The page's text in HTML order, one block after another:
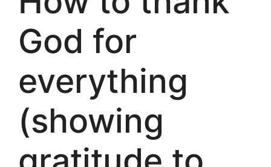
God for
everything
(showing